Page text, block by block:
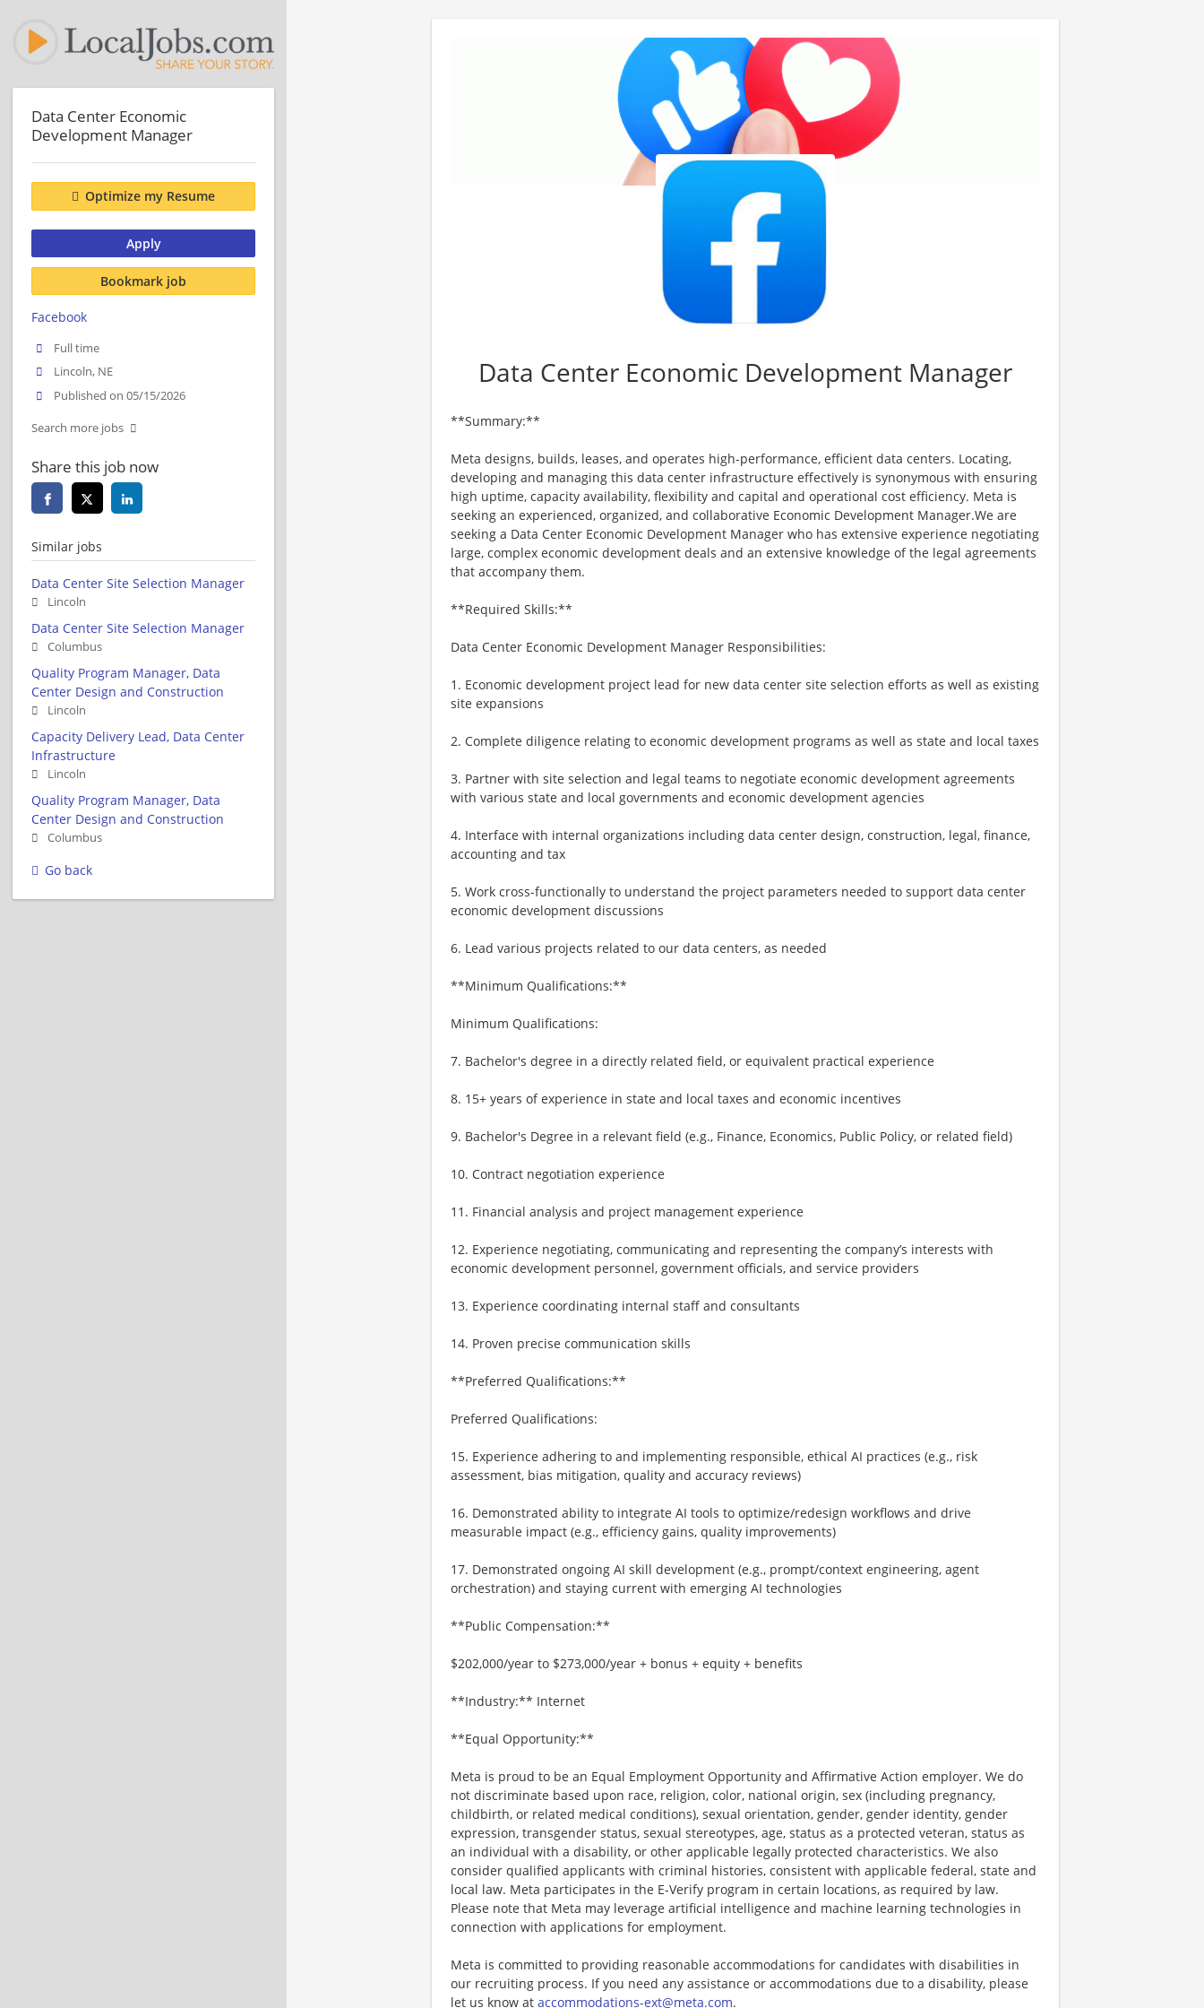
Data Center Economic Development Manager
**Summary:**
Meta designs, builds, leases, and operates high-performance, efficient data centers. Locating,
developing and managing this data center infrastructure effectively is synonymous with ensuring
high uptime, capacity availability, flexibility and capital and operational cost efficiency. Meta is
seeking an experienced, organized, and collaborative Economic Development Manager.We are
seeking a Data Center Economic Development Manager who has extensive experience negotiating
large, complex economic development deals and an extensive knowledge of the legal agreements
that accompany them.
**Required Skills:**
Data Center Economic Development Manager Responsibilities:
1. Economic development project lead for new data center site selection efforts as well as existing
site expansions
2. Complete diligence relating to economic development programs as well as state and local taxes
3. Partner with site selection and legal teams to negotiate economic development agreements
with various state and local governments and economic development agencies
4. Interface with internal organizations including data center design, construction, legal, finance,
accounting and tax
5. Work cross-functionally to understand the project parameters needed to support data center
economic development discussions
6. Lead various projects related to our data centers, as needed
**Minimum Qualifications:**
Minimum Qualifications:
7. Bachelor's degree in a directly related field, or equivalent practical experience
8. 15+ years of experience in state and local taxes and economic incentives
9. Bachelor's Degree in a relevant field (e.g., Finance, Economics, Public Policy, or related field)
10. Contract negotiation experience
11. Financial analysis and project management experience
12. Experience negotiating, communicating and representing the company’s interests with
economic development personnel, government officials, and service providers
13. Experience coordinating internal staff and consultants
14. Proven precise communication skills
**Preferred Qualifications:**
Preferred Qualifications:
15. Experience adhering to and implementing responsible, ethical AI practices (e.g., risk
assessment, bias mitigation, quality and accuracy reviews)
16. Demonstrated ability to integrate AI tools to optimize/redesign workflows and drive
measurable impact (e.g., efficiency gains, quality improvements)
17. Demonstrated ongoing AI skill development (e.g., prompt/context engineering, agent
orchestration) and staying current with emerging AI technologies
**Public Compensation:**
$202,000/year to $273,000/year + bonus + equity + benefits
**Industry:** Internet
**Equal Opportunity:**
Meta is proud to be an Equal Employment Opportunity and Affirmative Action employer. We do
not discriminate based upon race, religion, color, national origin, sex (including pregnancy,
childbirth, or related medical conditions), sexual orientation, gender, gender identity, gender
expression, transgender status, sexual stereotypes, age, status as a protected veteran, status as
an individual with a disability, or other applicable legally protected characteristics. We also
consider qualified applicants with criminal histories, consistent with applicable federal, state and
local law. Meta participates in the E-Verify program in certain locations, as required by law.
Please note that Meta may leverage artificial intelligence and machine learning technologies in
connection with applications for employment.
Meta is committed to providing reasonable accommodations for candidates with disabilities in
our recruiting process. If you need any assistance or accommodations due to a disability, please
let us know at accommodations-ext@meta.com.
Data Center Economic
Development Manager
Optimize my Resume
Apply
Bookmark job
Facebook
Full time
Lincoln, NE
Published on 05/15/2026
Search more jobs
Share this job now
Similar jobs
Data Center Site Selection Manager
Lincoln
Data Center Site Selection Manager
Columbus
Quality Program Manager, Data
Center Design and Construction
Lincoln
Capacity Delivery Lead, Data Center
Infrastructure
Lincoln
Quality Program Manager, Data
Center Design and Construction
Columbus
Go back